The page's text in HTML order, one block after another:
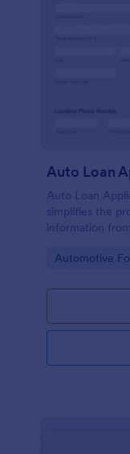
Auto Loan
Auto Loan
simplifies the
information
Go to
Automotive